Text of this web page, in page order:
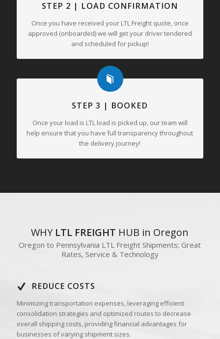
STEP 2 | LOAD CONFIRMATION
Once you have received your LTL Freight quote, once
approved (onboarded) we will get your driver tendered
and scheduled for pickup!
STEP 3 | BOOKED
Once your load is LTL load is picked up, our team will
help ensure that you have full transparency throughout
the delivery journey!
WHY LTL FREIGHT HUB in Oregon
Oregon to Pennsylvania LTL Freight Shipments; Great
Rates, Service & Technology
REDUCE COSTS
Minimizing transportation expenses, leveraging efficient
consolidation strategies and optimized routes to decrease
overall shipping costs, providing financial advantages for
businesses of varying shipment sizes.